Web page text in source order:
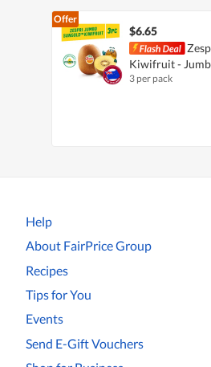
Offer
$6.65
Kiwifruit -
3 per pack
Help
About FairPrice Group
Recipes
Tips for You
Events
Send E-Gift Vouchers